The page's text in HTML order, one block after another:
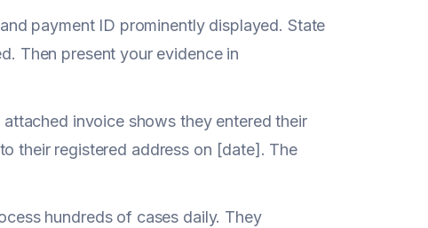
payment ID prominently displayed. State
Then present your evidence in
invoice shows they entered their
their registered address on [date]. The
hundreds of cases daily. They